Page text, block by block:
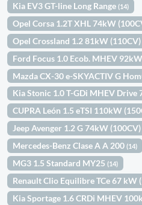
Kia EV3 GT-line Long Range(14)
Opel Corsa 1.2T XHL 74kW
Opel Crossland 1.2 81kW
Ford Focus 1.0 Ecob. MHEV
Mazda CX-30 e-SKYACTIV G
Kia Stonic 1.0 T-GDi MHEV Drive
CUPRA León 1.5 eTSI 110kW
Jeep Avenger 1.2 G 74kW
Mercedes-Benz Clase A A 200(14)
MG3 1.5 Standard MY25(14)
Renault Clio Equilibre TCe 67 kW
Kia Sportage 1.6 CRDi MHEV